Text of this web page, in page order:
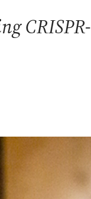
CRISPR-